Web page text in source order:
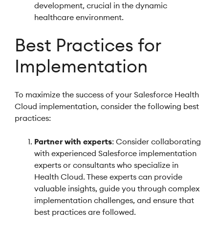
development, crucial in the dynamic
healthcare environment.
Best Practices for
Implementation
To maximize the success of your Salesforce Health
Cloud implementation, consider the following best
practices:
Partner with experts: Consider collaborating
with experienced Salesforce implementation
experts or consultants who specialize in
Health Cloud. These experts can provide
valuable insights, guide you through complex
implementation challenges, and ensure that
best practices are followed.